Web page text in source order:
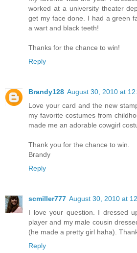
worked at a university theater
get my face done. I had a green
a wart and black teeth!
Thanks for the chance to win!
Reply
Brandy128 August 30, 2010 at
Love your card and the new
my favorite costumes from
made me an adorable cowgirl
Thank you for the chance to win.
Brandy
Reply
scmiller777 August 30, 2010 at
I love your question. I dressed
player and my male cousin
(he made a pretty girl haha).
Reply